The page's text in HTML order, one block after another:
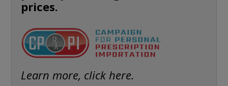
prices.
Learn more, click here.